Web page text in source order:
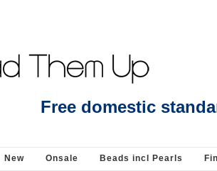
Pearls Beading
Free domestic
New Onsale Beads incl Pearls